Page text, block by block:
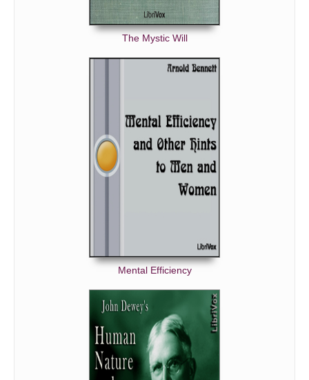
The Mystic Will
Mental Efficiency